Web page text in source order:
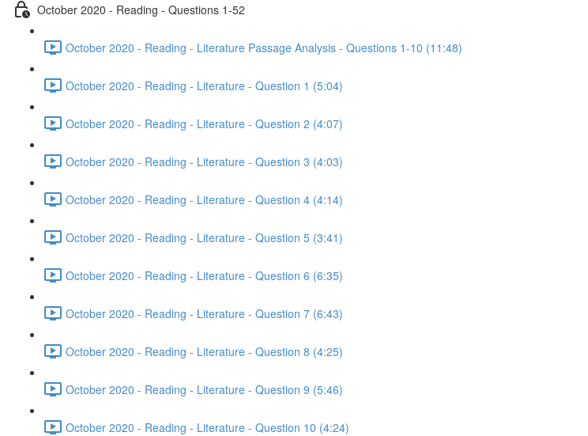
October 2020 - Reading - Questions 1-52
October 2020 - Reading - Literature Passage Analysis - Questions 1-10 (11:48)
October 2020 - Reading - Literature - Question 1 (5:04)
October 2020 - Reading - Literature - Question 2 (4:07)
October 2020 - Reading - Literature - Question 3 (4:03)
October 2020 - Reading - Literature - Question 4 (4:14)
October 2020 - Reading - Literature - Question 5 (3:41)
October 2020 - Reading - Literature - Question 6 (6:35)
October 2020 - Reading - Literature - Question 7 (6:43)
October 2020 - Reading - Literature - Question 8 (4:25)
October 2020 - Reading - Literature - Question 9 (5:46)
October 2020 - Reading - Literature - Question 10 (4:24)